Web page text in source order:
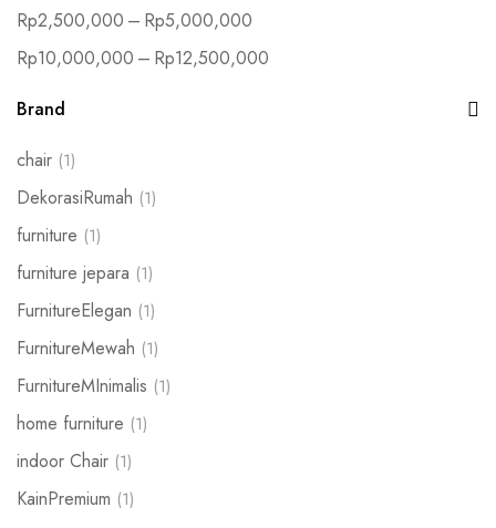
Rp2,500,000 – Rp5,000,000
Rp10,000,000 – Rp12,500,000
Brand
chair (1)
DekorasiRumah (1)
furniture (1)
furniture jepara (1)
FurnitureElegan (1)
FurnitureMewah (1)
FurnitureMInimalis (1)
home furniture (1)
indoor Chair (1)
KainPremium (1)